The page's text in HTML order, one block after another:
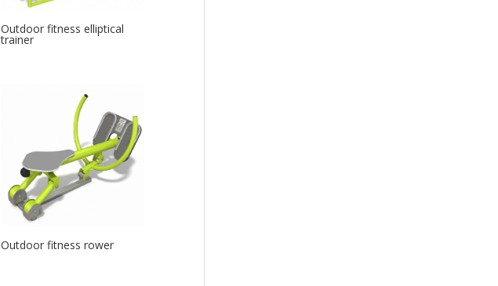
Outdoor fitness elliptical
trainer
Outdoor fitness rower